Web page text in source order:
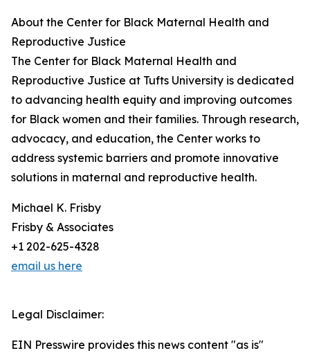
About the Center for Black Maternal Health and
Reproductive Justice
The Center for Black Maternal Health and
Reproductive Justice at Tufts University is dedicated
to advancing health equity and improving outcomes
for Black women and their families. Through research,
advocacy, and education, the Center works to
address systemic barriers and promote innovative
solutions in maternal and reproductive health.
Michael K. Frisby
Frisby & Associates
+1 202-625-4328
email us here
Legal Disclaimer:
EIN Presswire provides this news content "as is"